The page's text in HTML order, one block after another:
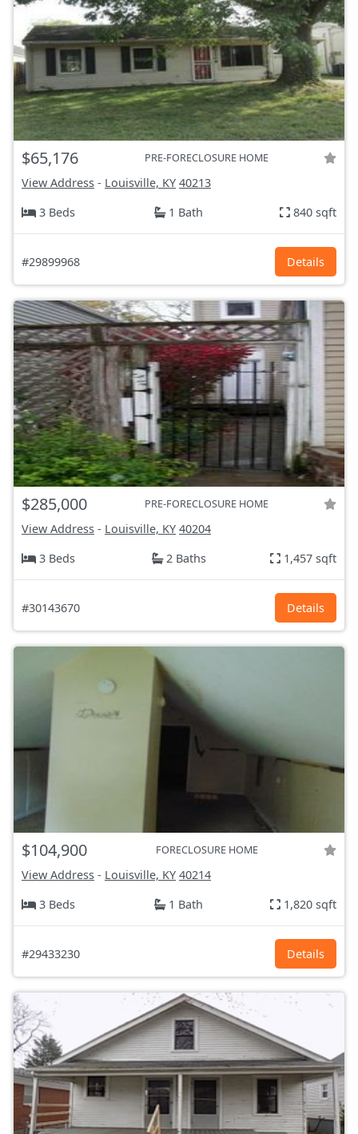
$65,176 PRE-FORECLOSURE HOME
View Address - Louisville, KY 40213
3 Beds
1 Bath 840 sqft
#29899968 Details
$285,000 PRE-FORECLOSURE HOME
View Address - Louisville, KY 40204
3 Beds
2 Baths 1,457 sqft
#30143670 Details
$104,900 FORECLOSURE HOME
View Address - Louisville, KY 40214
3 Beds
1 Bath 1,820 sqft
#29433230 Details